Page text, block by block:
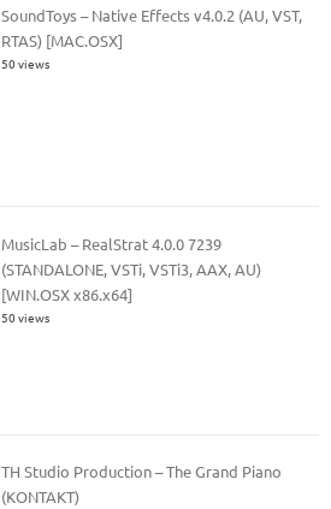
SoundToys – Native Effects v4.0.2 (AU, VST,
RTAS) [MAC.OSX]
50 views
MusicLab – RealStrat 4.0.0 7239
(STANDALONE, VSTi, VSTi3, AAX, AU)
[WIN.OSX x86.x64]
50 views
TH Studio Production – The Grand Piano
(KONTAKT)